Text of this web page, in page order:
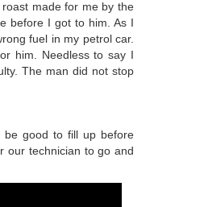
made for me by the
before I got to him. As I
fuel in my petrol car.
him. Needless to say I
The man did not stop
be good to fill up before
our technician to go and